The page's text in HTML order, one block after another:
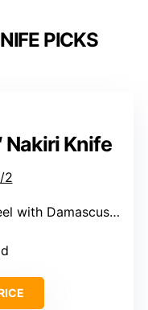
PICKS
Nakiri Knife
Damascus cladding